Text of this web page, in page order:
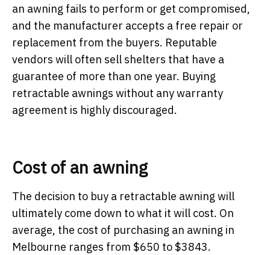
an awning fails to perform or get compromised,
and the manufacturer accepts a free repair or
replacement from the buyers. Reputable
vendors will often sell shelters that have a
guarantee of more than one year. Buying
retractable awnings without any warranty
agreement is highly discouraged.
Cost of an awning
The decision to buy a retractable awning will
ultimately come down to what it will cost. On
average, the cost of purchasing an awning in
Melbourne ranges from $650 to $3843.